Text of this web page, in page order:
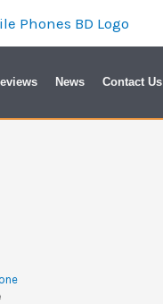
News Contact Us